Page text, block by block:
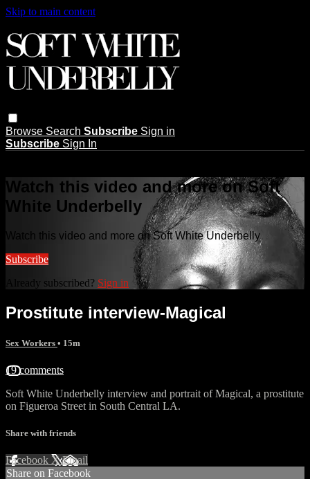
Skip to main content
Browse Search Subscribe Sign in
Subscribe Sign In
Watch this video and more on Soft
White Underbelly
Watch this video and more on Soft White Underbelly
Subscribe
Already subscribed? Sign in
Prostitute interview-Magical
Sex Workers • 15m
19 comments
Soft White Underbelly interview and portrait of Magical, a prostitute
on Figueroa Street in South Central LA.
Share with friends
Facebook XEmail
Share on Facebook